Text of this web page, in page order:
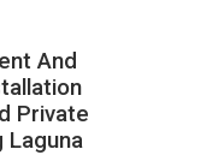
And
Private
Laguna